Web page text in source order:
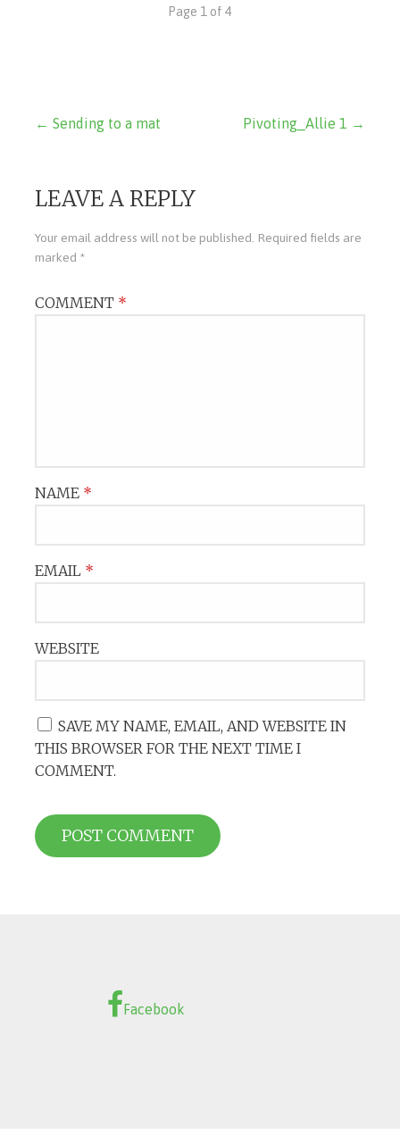
Page 1 of 4
Post
← Sending to a mat Pivoting_Allie 1 →
LEAVE A REPLY
Your email address will not be published. Required fields are
marked *
COMMENT *
NAME *
EMAIL *
WEBSITE
SAVE MY NAME, EMAIL, AND WEBSITE IN
THIS BROWSER FOR THE NEXT TIME I
COMMENT.
Facebook